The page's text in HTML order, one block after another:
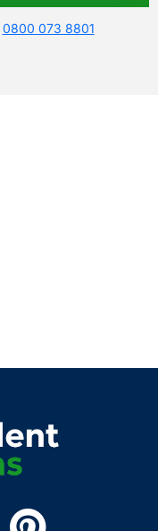
0800 073 8801